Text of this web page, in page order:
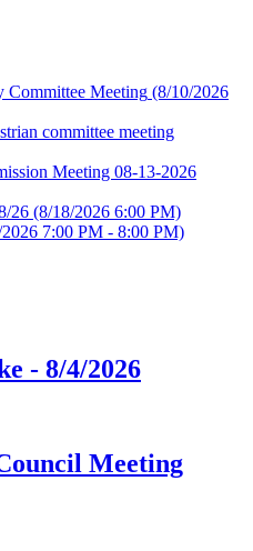
Committee Meeting (8/10/2026
committee meeting
Meeting 08-13-2026
26 (8/18/2026 6:00 PM)
7:00 PM - 8:00 PM)
- 8/4/2026
Meeting